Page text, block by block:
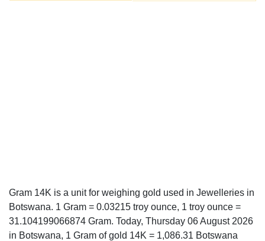
Gram 14K is a unit for weighing gold used in Jewelleries in
Botswana. 1 Gram = 0.03215 troy ounce, 1 troy ounce =
31.104199066874 Gram. Today, Thursday 06 August 2026
in Botswana, 1 Gram of gold 14K = 1,086.31 Botswana